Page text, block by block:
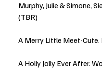
Murphy, Julie & Simone,
(TBR)
A Merry Little Meet-Cute.
A Holly Jolly Ever After.